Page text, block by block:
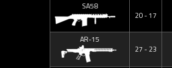
SA58
20 - 17
AR-15
27 - 23